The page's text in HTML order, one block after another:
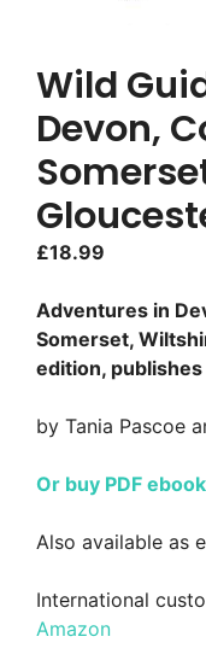
Wild
Devon,
£18.99
Adventures in
Somerset,
edition,
by Tania Pascoe
Or buy PDF
Also available as
International
Amazon